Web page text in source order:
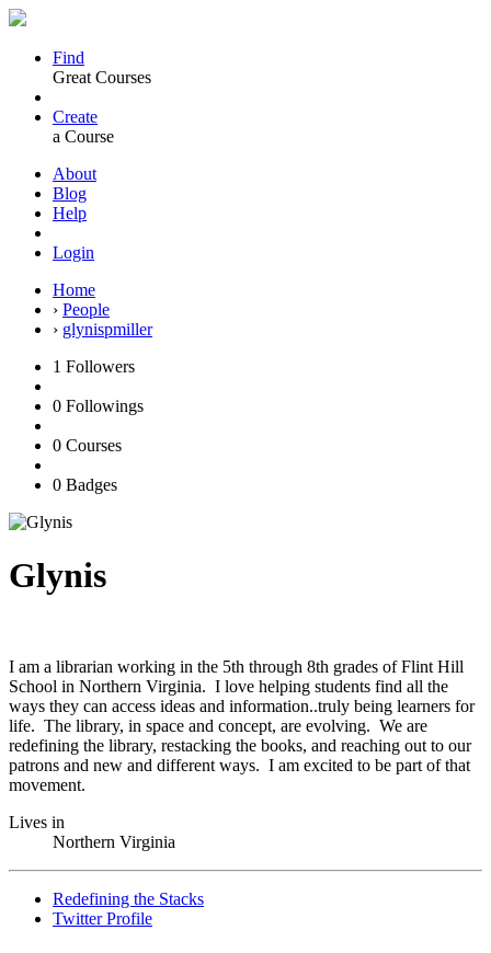
Find
Great Courses
Create
a Course
About
Blog
Help
Login
Home
› People
› glynispmiller
1 Followers
0 Followings
0 Courses
0 Badges
Glynis
I am a librarian working in the 5th through 8th grades of Flint Hill
School in Northern Virginia. I love helping students find all the
ways they can access ideas and information..truly being learners for
life. The library, in space and concept, are evolving. We are
redefining the library, restacking the books, and reaching out to our
patrons and new and different ways. I am excited to be part of that
movement.
Lives in
Northern Virginia
Redefining the Stacks
Twitter Profile